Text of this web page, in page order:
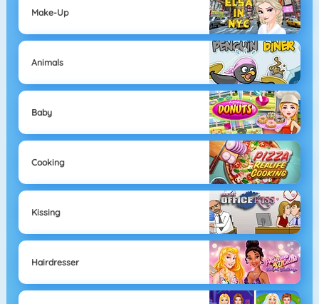
Make-Up
Animals
Baby
Cooking
Kissing
Hairdresser